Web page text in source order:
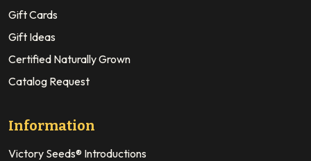
Gift Cards
Gift Ideas
Certified Naturally Grown
Catalog Request
Information
Victory Seeds® Introductions